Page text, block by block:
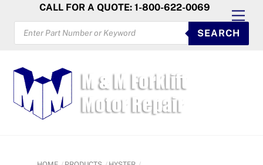
content
CALL FOR A QUOTE: 1-800-622-0069
PRODUCTS
SEARCH
SEARCH